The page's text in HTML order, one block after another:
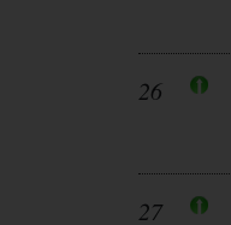
26
27